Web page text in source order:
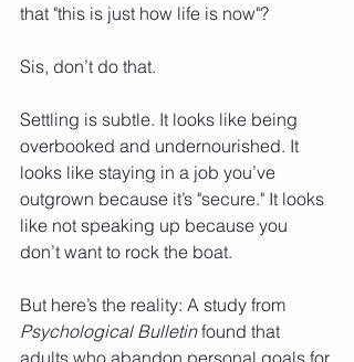
that "this is just how life is now"?
Sis, don’t do that.
Settling is subtle. It looks like being
overbooked and undernourished. It
looks like staying in a job you’ve
outgrown because it’s "secure." It looks
like not speaking up because you
don’t want to rock the boat.
But here’s the reality: A study from
Psychological Bulletin found that
adults who abandon personal goals for